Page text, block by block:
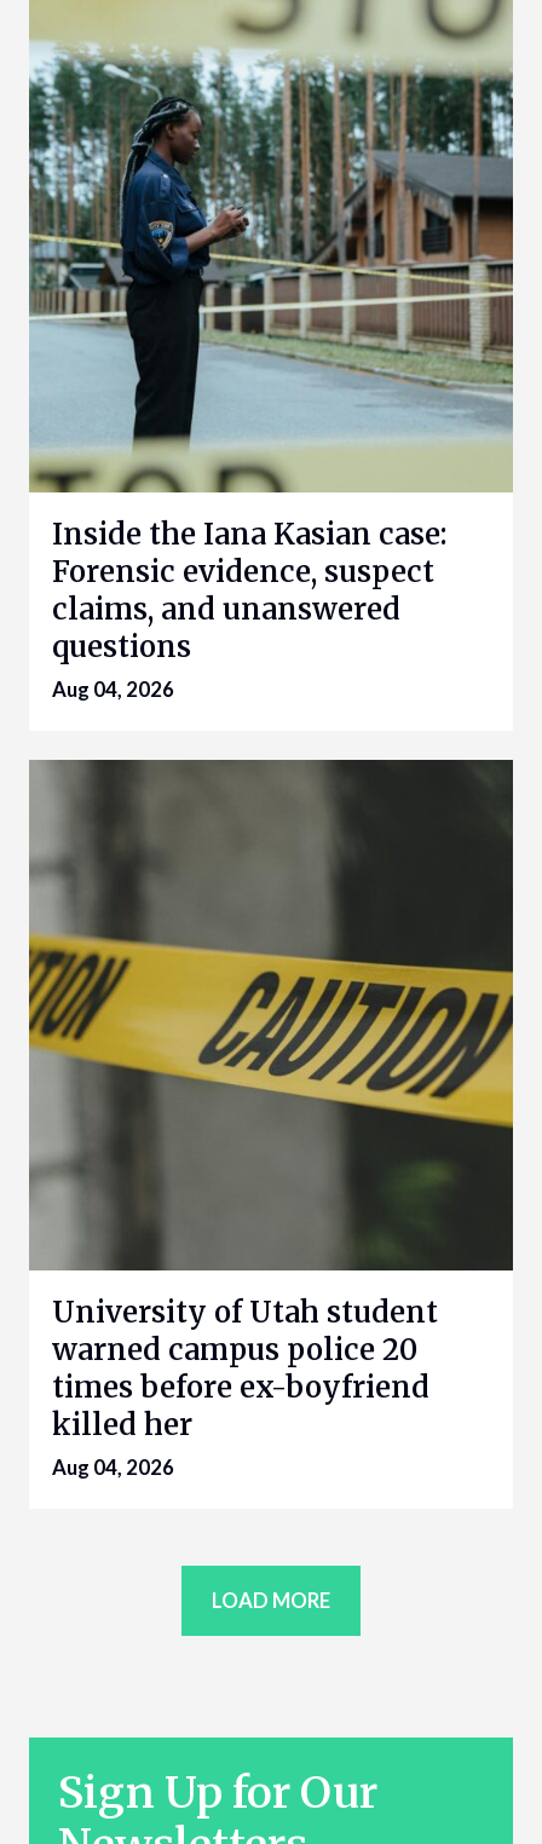
Inside the Iana Kasian case:
Forensic evidence, suspect
claims, and unanswered
questions
Aug 04, 2026
University of Utah student
warned campus police 20
times before ex-boyfriend
killed her
Aug 04, 2026
LOAD MORE
Sign Up for Our